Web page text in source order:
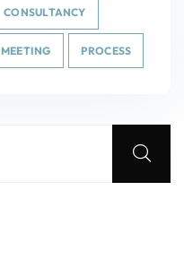
CONSULTANCY
MEETING PROCESS